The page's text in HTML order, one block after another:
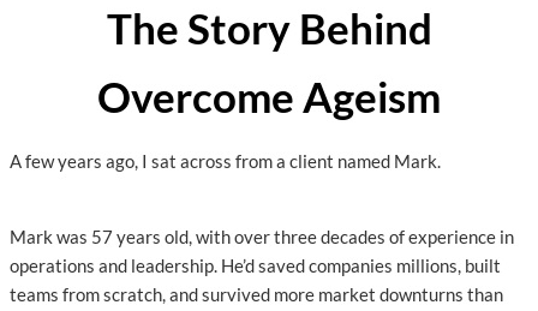
The Story Behind
Overcome Ageism
A few years ago, I sat across from a client named Mark.
Mark was 57 years old, with over three decades of experience in
operations and leadership. He’d saved companies millions, built
teams from scratch, and survived more market downturns than